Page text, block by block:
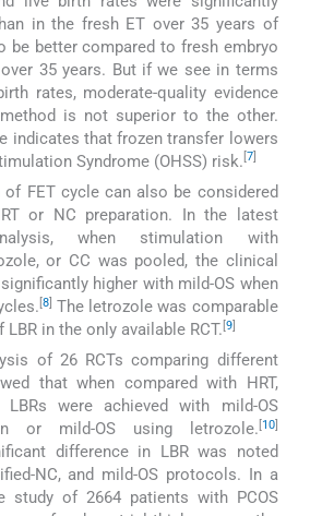
in the fresh ET over 35 years of
be better compared to fresh embryo
35 years. But if we see in terms
rates, moderate-quality evidence
is not superior to the other.
indicates that frozen transfer lowers
Syndrome (OHSS) risk. 7
of FET cycle can also be considered
or NC preparation. In the latest
when stimulation with
or CC was pooled, the clinical
higher with mild-OS when
[8] The letrozole was comparable
in the only available RCT. [9]
of 26 RCTs comparing different
that when compared with HRT,
LBRs were achieved with mild-OS
or mild-OS using letrozole. [10]
difference in LBR was noted
NC, and mild-OS protocols. In a
study of 2664 patients with PCOS